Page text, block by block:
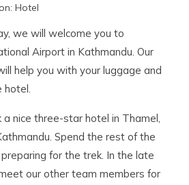
Hotel
we will welcome you to
Airport in Kathmandu. Our
help you with your luggage and
hotel.
nice three-star hotel in Thamel,
Spend the rest of the
for the trek. In the late
our other team members for